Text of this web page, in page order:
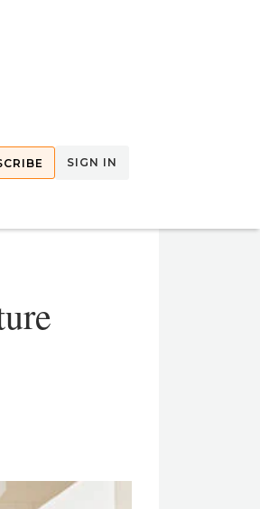
SIGN IN